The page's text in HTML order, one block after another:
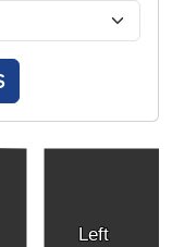
Left